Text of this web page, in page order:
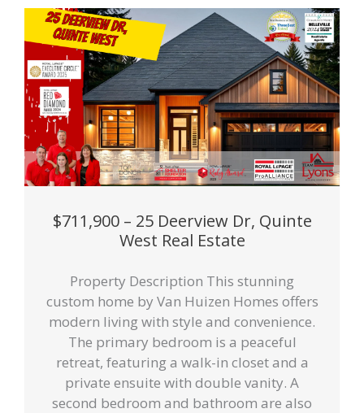
$711,900 – 25 Deerview Dr, Quinte
West Real Estate
Property Description This stunning
custom home by Van Huizen Homes offers
modern living with style and convenience.
The primary bedroom is a peaceful
retreat, featuring a walk-in closet and a
private ensuite with double vanity. A
second bedroom and bathroom are also